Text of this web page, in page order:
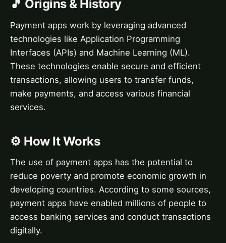
🎵 Origins & History
Payment apps work by leveraging advanced
technologies like Application Programming
Interfaces (APIs) and Machine Learning (ML).
These technologies enable secure and efficient
transactions, allowing users to transfer funds,
make payments, and access various financial
services.
⚙️ How It Works
The use of payment apps has the potential to
reduce poverty and promote economic growth in
developing countries. According to some sources,
payment apps have enabled millions of people to
access banking services and conduct transactions
digitally.